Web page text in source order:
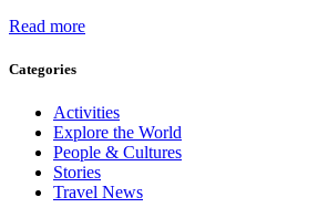
Read more
Categories
Activities
Explore the World
People & Cultures
Stories
Travel News